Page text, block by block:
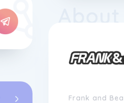
About
Frank and